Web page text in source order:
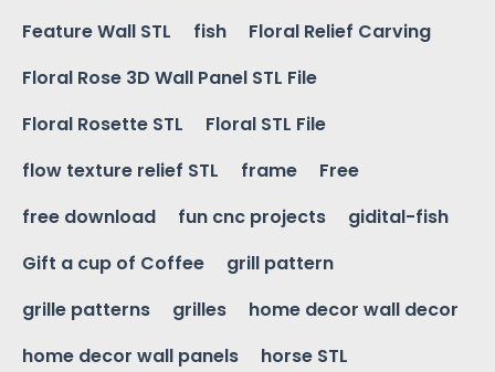
Feature Wall STL
fish
Floral Relief Carving
Floral Rose 3D Wall Panel STL File
Floral Rosette STL
Floral STL File
flow texture relief STL
frame
Free
free download
fun cnc projects
gidital-fish
Gift a cup of Coffee
grill pattern
grille patterns
grilles
home decor wall decor
home decor wall panels
horse STL